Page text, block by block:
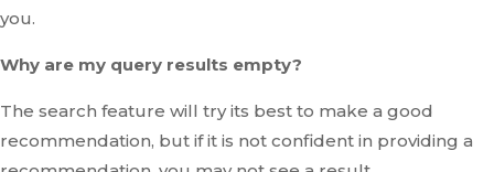
you.
Why are my query results empty?
The search feature will try its best to make a good
recommendation, but if it is not confident in providing a